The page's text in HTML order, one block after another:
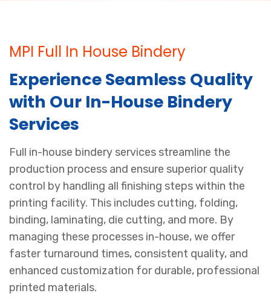
MPI Full In House Bindery
Experience Seamless Quality
with Our In-House Bindery
Services
Full in-house bindery services streamline the
production process and ensure superior quality
control by handling all finishing steps within the
printing facility. This includes cutting, folding,
binding, laminating, die cutting, and more. By
managing these processes in-house, we offer
faster turnaround times, consistent quality, and
enhanced customization for durable, professional
printed materials.